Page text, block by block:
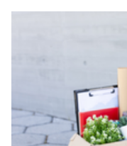
This World Series
lows for both
Series with a
Mariners and the
barely made the
expansion of the